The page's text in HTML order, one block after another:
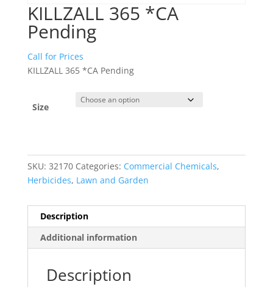
KILLZALL 365 *CA
Pending
Call for Prices
KILLZALL 365 *CA Pending
Size
SKU: 32170 Categories: Commercial Chemicals,
Herbicides, Lawn and Garden
Description
Additional information
Description